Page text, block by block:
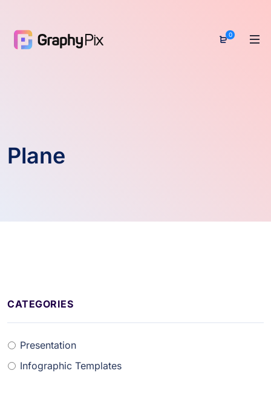
0
Plane
CATEGORIES
Presentation
Infographic Templates